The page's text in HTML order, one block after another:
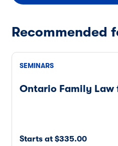
Recommended
SEMINARS
Ontario Family
Starts at $335.00